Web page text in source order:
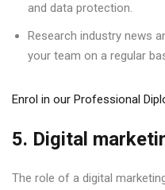
and data protection.
Research industry news
your team on a regular
Enrol in our Professional
5. Digital
The role of a digital